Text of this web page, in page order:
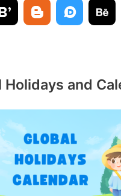
Holidays and